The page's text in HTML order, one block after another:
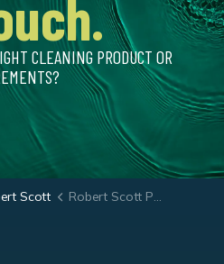
CLEANING PRODUCT OR
Scott Robert Scott Pro-mist Microfibre Antibacterial Mop Kit